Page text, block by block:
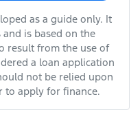
as a guide only. It
is based on the
result from the use of
a loan application
not be relied upon
to apply for finance.